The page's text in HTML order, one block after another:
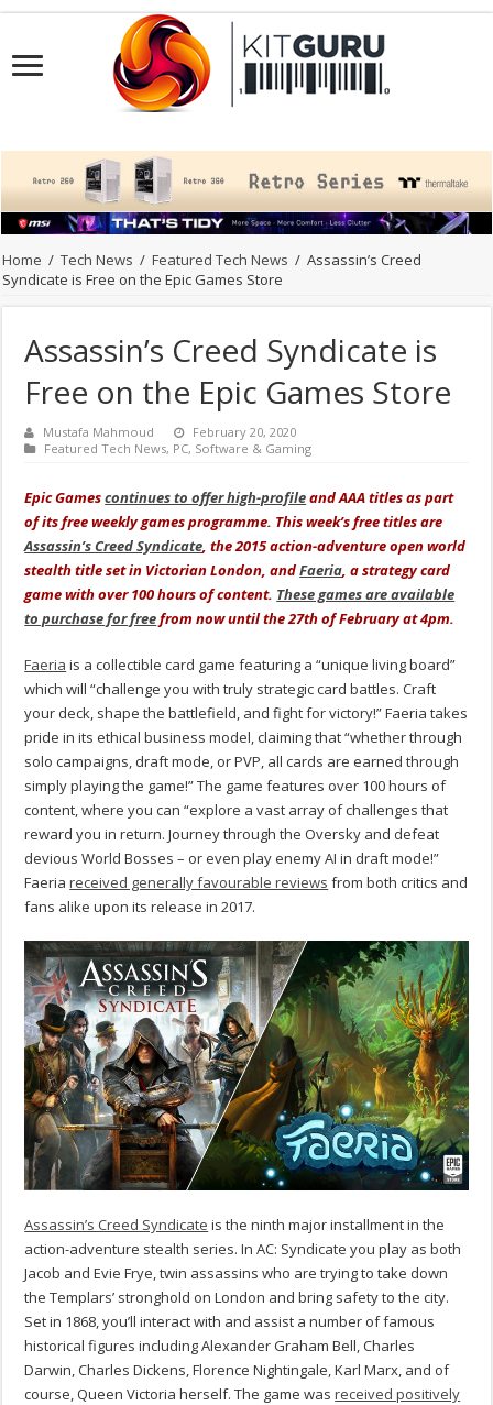
Home / Tech News / Featured Tech News / Assassin’s Creed
Syndicate is Free on the Epic Games Store
Assassin’s Creed Syndicate is
Free on the Epic Games Store
Mustafa Mahmoud
February 20, 2020
Featured Tech News, PC, Software & Gaming
Epic Gamescontinues to offer high-profileand AAA titles as part
of its free weekly games programme. This week’s free titles are
Assassin’s Creed Syndicate, the 2015 action-adventure open world
stealth title set in Victorian London, andFaeria, a strategy card
game with over 100 hours of content. These games are available
to purchase for freefrom now until the 27th of February at 4pm.
Faeria is a collectible card game featuring a “unique living board”
which will “challenge you with truly strategic card battles. Craft
your deck, shape the battlefield, and fight for victory!” Faeria takes
pride in its ethical business model, claiming that “whether through
solo campaigns, draft mode, or PVP, all cards are earned through
simply playing the game!” The game features over 100 hours of
content, where you can “explore a vast array of challenges that
reward you in return. Journey through the Oversky and defeat
devious World Bosses – or even play enemy AI in draft mode!”
Faeriareceived generally favourable reviews from both critics and
fans alike upon its release in 2017.
Assassin’s Creed Syndicate is the ninth major installment in the
action-adventure stealth series. In AC: Syndicate you play as both
Jacob and Evie Frye, twin assassins who are trying to take down
the Templars’ stronghold on London and bring safety to the city.
Set in 1868, you’ll interact with and assist a number of famous
historical figures including Alexander Graham Bell, Charles
Darwin, Charles Dickens, Florence Nightingale, Karl Marx, and of
course, Queen Victoria herself. The game wasreceived positively